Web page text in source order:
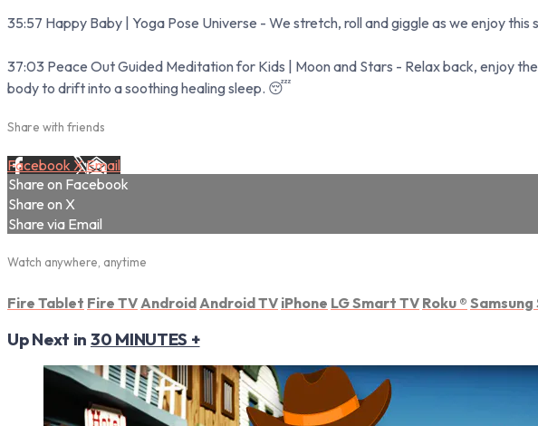
35:57 Happy Baby | Yoga Pose Universe - We stretch, roll and giggle as we enjoy this
37:03 Peace Out Guided Meditation for Kids | Moon and Stars - Relax back, enjoy
body to drift into a soothing healing sleep. 😴
Share with friends
Facebook XEmail
Share on Facebook
Share on X
Share via Email
Watch anywhere, anytime
Fire Tablet Fire TV Android Android TV iPhone LG Smart TV Roku ®
Up Next in 30 MINUTES +